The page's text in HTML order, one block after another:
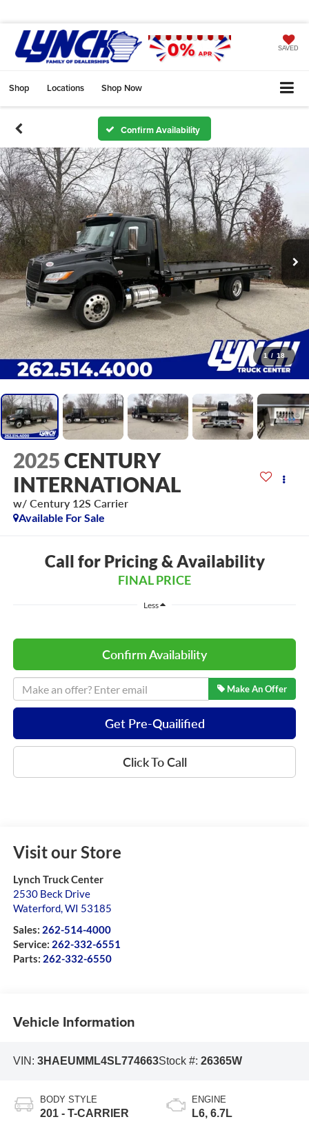
SAVED
Shop Locations Shop Now
Confirm Availability
1 / 18
2025CENTURY
INTERNATIONAL
w/ Century 12S Carrier
Available For Sale
Call for Pricing & Availability
FINAL PRICE
Less
Confirm Availability
Make An Offer
Get Pre-Quailified
Click To Call
Visit our Store
Lynch Truck Center
2530 Beck Drive
Waterford,WI 53185
Sales: 262-514-4000
Service: 262-332-6551
Parts: 262-332-6550
Vehicle Information
VIN: 3HAEUMML4SL774663Stock #: 26365W
BODY STYLE
201 - T-CARRIER
ENGINE
L6, 6.7L